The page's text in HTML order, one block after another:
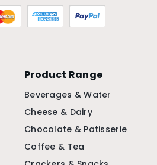
Product Range
Beverages & Water
Cheese & Dairy
Chocolate & Patisserie
Coffee & Tea